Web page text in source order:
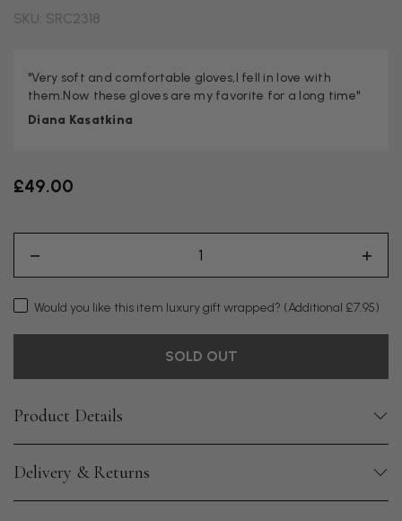
SKU: SRC2318
"Very soft and comfortable gloves,I fell in love with
them.Now these gloves are my favorite for a long time"
Diana Kasatkina
£49.00
Would you like this item luxury gift wrapped? (Additional £7.95)
SOLD OUT
Product Details
Delivery & Returns